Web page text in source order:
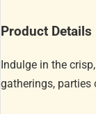
Product Details
Indulge in the
gatherings, parties